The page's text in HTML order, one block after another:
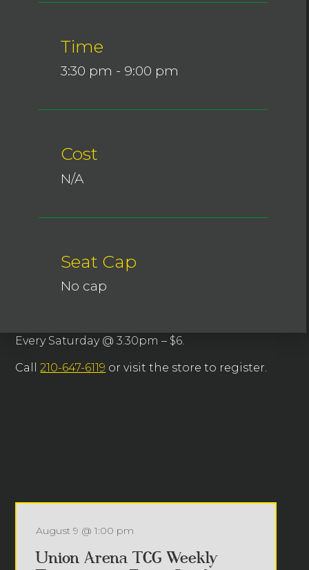
Every Saturday @ 3:30pm – $6.
Call210-647-6119 or visit the store to register.
Time
3:30 pm - 9:00 pm
Cost
N/A
Seat Cap
No cap
August 9 @ 1:00 pm
Union Arena TCG Weekly